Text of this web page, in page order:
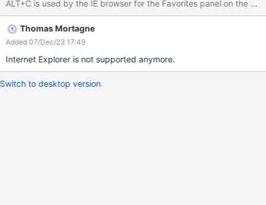
Thomas Mortagne
Added 07/Dec/23 17:49
Internet Explorer is not supported anymore.
Switch to desktop version